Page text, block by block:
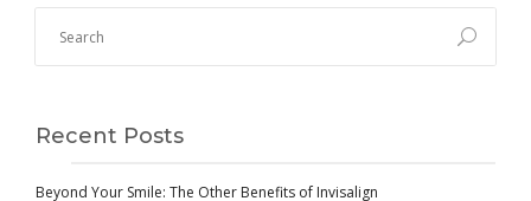
Recent Posts
Beyond Your Smile: The Other Benefits of Invisalign